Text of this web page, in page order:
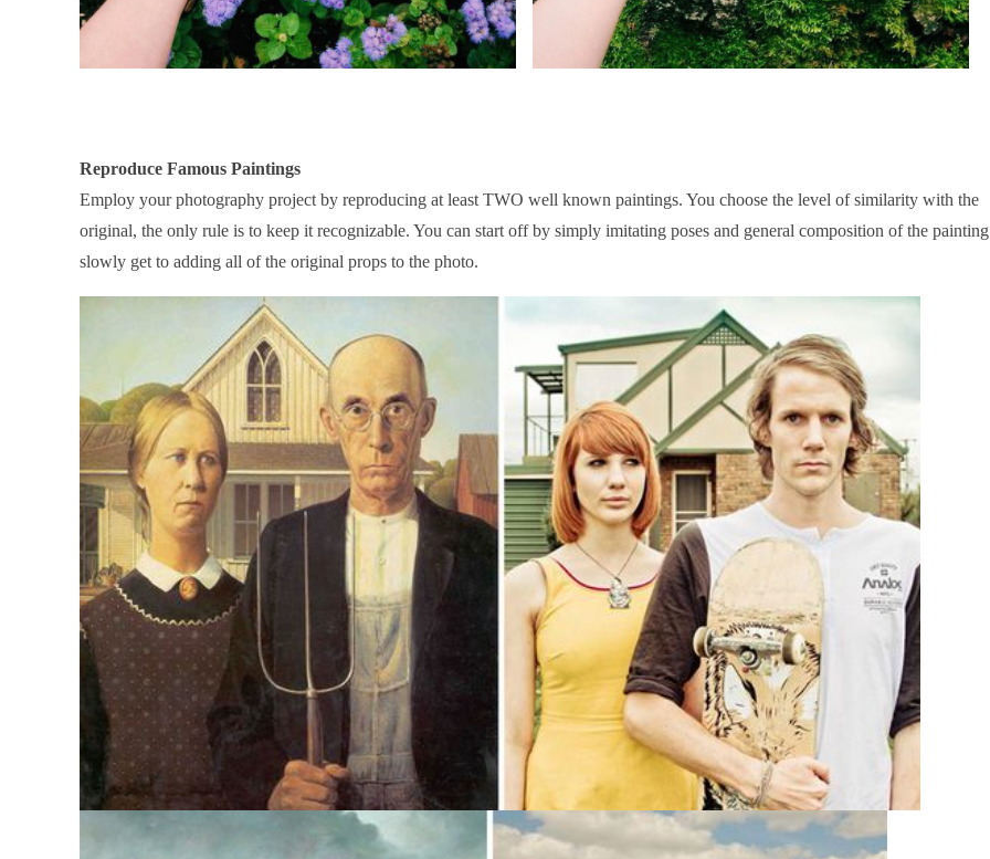
Reproduce Famous Paintings
Employ your photography project by reproducing at least TWO well known paintings. You choose the level of similarity with the
original, the only rule is to keep it recognizable. You can start off by simply imitating poses and general composition of the
slowly get to adding all of the original props to the photo.